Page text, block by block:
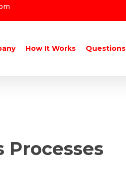
How It Works Questions
Processes